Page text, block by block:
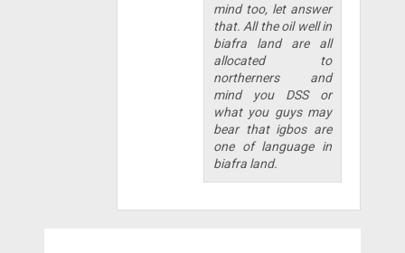
mind too, let answer
that. All the oil well in
biafra land are all
allocated to
northerners and
mind you DSS or
what you guys may
bear that igbos are
one of language in
biafra land.